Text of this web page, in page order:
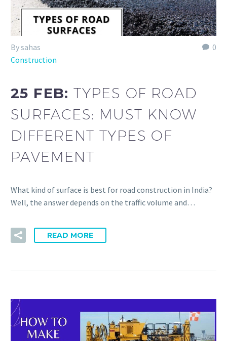
0
By sahas
Construction
25 FEB:TYPES OF ROAD
SURFACES: MUST KNOW
DIFFERENT TYPES OF
PAVEMENT
What kind of surface is best for road construction in India?
Well, the answer depends on the traffic volume and…
READ MORE